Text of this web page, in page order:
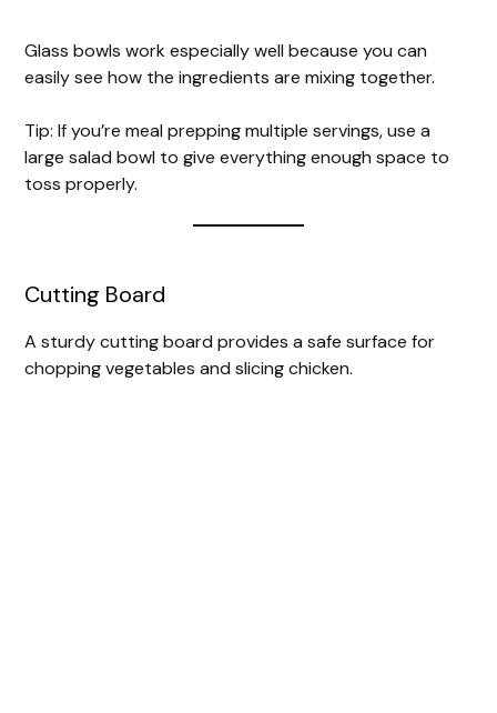
Glass bowls work especially well because you can
easily see how the ingredients are mixing together.
Tip: If you’re meal prepping multiple servings, use a
large salad bowl to give everything enough space to
toss properly.
Cutting Board
A sturdy cutting board provides a safe surface for
chopping vegetables and slicing chicken.